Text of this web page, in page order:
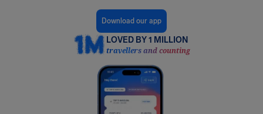
Download our app
LOVED BY 1 MILLION
travellers and counting